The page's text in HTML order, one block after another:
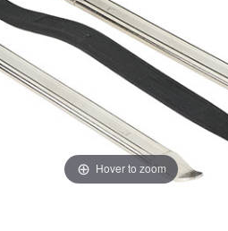
Hover to zoom